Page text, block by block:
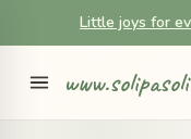
Little joys for